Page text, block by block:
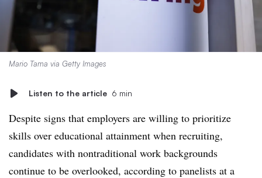
Mario Tama via Getty Images
Listen to the article 6 min
Despite signs that employers are willing to prioritize
skills over educational attainment when recruiting,
candidates with nontraditional work backgrounds
continue to be overlooked, according to panelists at a